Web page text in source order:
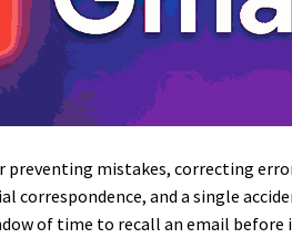
mistakes, correcting
correspondence, and a single
of time to recall an email